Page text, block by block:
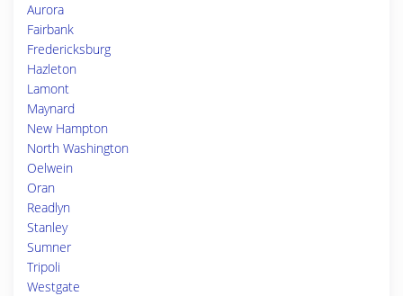
Aurora
Fairbank
Fredericksburg
Hazleton
Lamont
Maynard
New Hampton
North Washington
Oelwein
Oran
Readlyn
Stanley
Sumner
Tripoli
Westgate